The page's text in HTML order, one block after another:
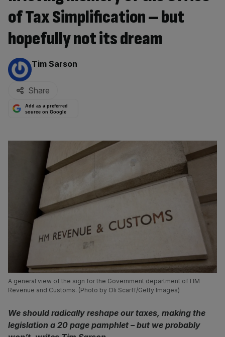
of Tax Simplification – but
hopefully not its dream
By:
Tim Sarson
Share
Add as a preferred
source on Google
A general view of the sign for the Government department of HM
Revenue and Customs. (Photo by Oli Scarff/Getty Images)
We should radically reshape our taxes, making the
legislation a 20 page pamphlet – but we probably